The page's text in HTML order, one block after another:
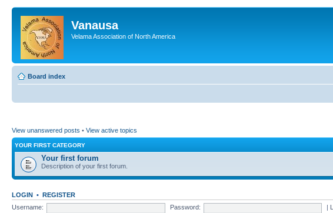
Vanausa
Velama Association of North America
Board index
View unanswered posts • View active topics
YOUR FIRST CATEGORY
Your first forum
Description of your first forum.
LOGIN • REGISTER
Username:
Password: